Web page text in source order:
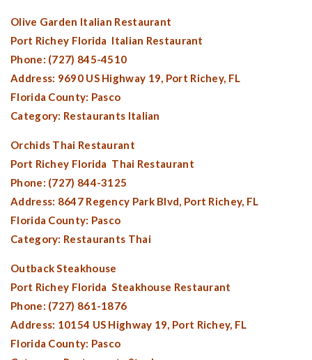
Olive Garden Italian Restaurant
Port Richey Florida Italian Restaurant
Phone: (727) 845-4510
Address: 9690 US Highway 19, Port Richey, FL
Florida County: Pasco
Category: Restaurants Italian
Orchids Thai Restaurant
Port Richey Florida Thai Restaurant
Phone: (727) 844-3125
Address: 8647 Regency Park Blvd, Port Richey, FL
Florida County: Pasco
Category: Restaurants Thai
Outback Steakhouse
Port Richey Florida Steakhouse Restaurant
Phone: (727) 861-1876
Address: 10154 US Highway 19, Port Richey, FL
Florida County: Pasco